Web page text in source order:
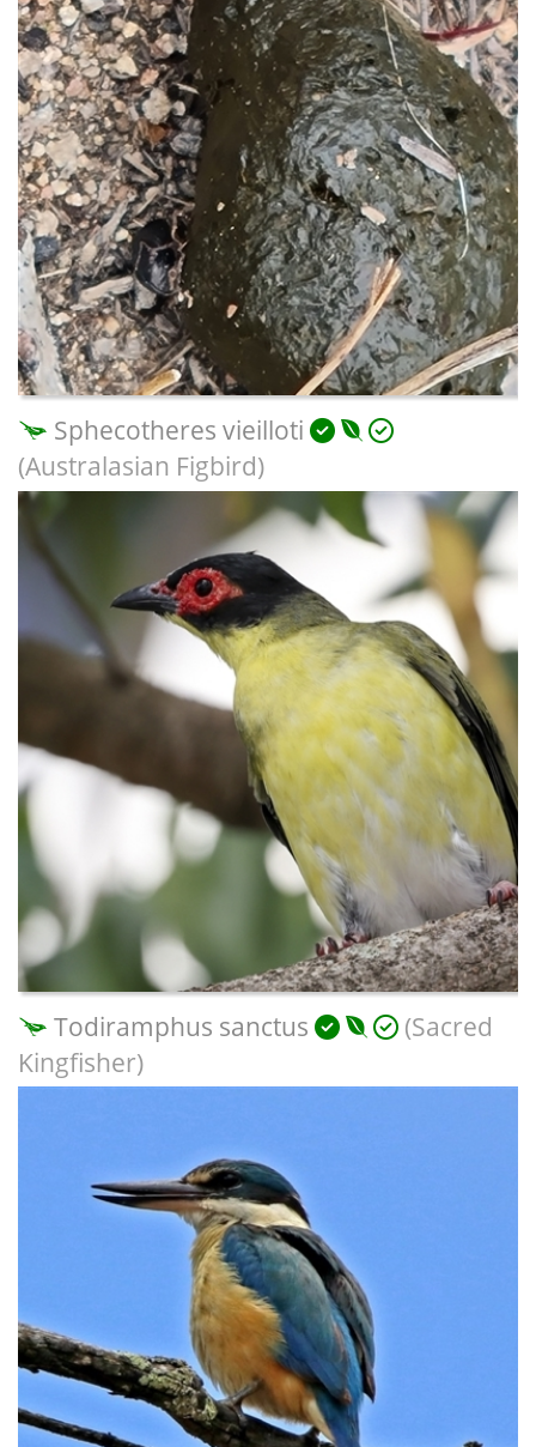
Sphecotheres vieilloti
(Australasian Figbird)
Todiramphus sanctus
(Sacred
Kingfisher)